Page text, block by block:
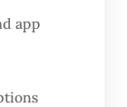
as well
the DEN
app